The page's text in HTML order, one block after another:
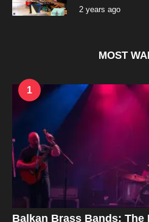
2 years ago
s
a
MOST
1
Balkan Brass Bands: The